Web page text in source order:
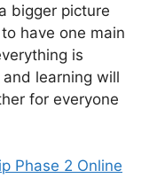
bigger picture
have one main
is
learning will
for everyone
Phase 2 Online